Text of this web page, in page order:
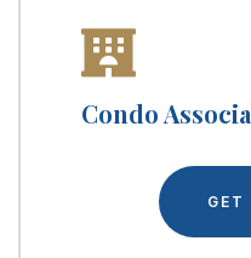
Condo
GET